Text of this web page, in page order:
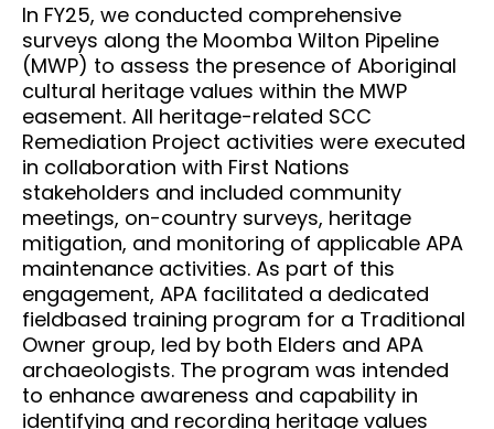
In FY25, we conducted comprehensive
surveys along the Moomba Wilton Pipeline
(MWP) to assess the presence of Aboriginal
cultural heritage values within the MWP
easement. All heritage-related SCC
Remediation Project activities were executed
in collaboration with First Nations
stakeholders and included community
meetings, on-country surveys, heritage
mitigation, and monitoring of applicable APA
maintenance activities. As part of this
engagement, APA facilitated a dedicated
fieldbased training program for a Traditional
Owner group, led by both Elders and APA
archaeologists. The program was intended
to enhance awareness and capability in
identifying and recording heritage values